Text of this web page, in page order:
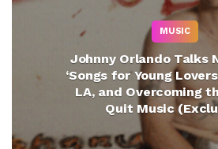
MUSIC
Johnny Orlando Talks
‘Songs for Young
LA, and Overcoming
Quit Music